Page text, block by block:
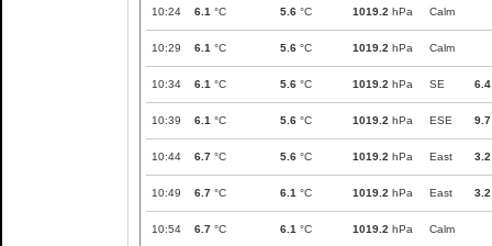
10:24 6.1 °C 5.6 °C 1019.2 hPa Calm
10:29 6.1 °C 5.6 °C 1019.2 hPa Calm
10:34 6.1 °C 5.6 °C 1019.2 hPa SE 6.4
10:39 6.1 °C 5.6 °C 1019.2 hPa ESE 9.7
10:44 6.7 °C 5.6 °C 1019.2 hPa East 3.2
10:49 6.7 °C 6.1 °C 1019.2 hPa East 3.2
10:54 6.7 °C 6.1 °C 1019.2 hPa Calm